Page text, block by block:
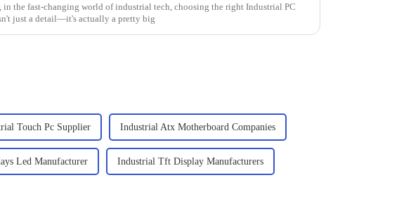
in the fast-changing world of industrial tech, choosing the right Industrial PC
just a detail—it's actually a pretty big
Touch Pc Supplier Industrial Atx Motherboard Companies
Led Manufacturer Industrial Tft Display Manufacturers